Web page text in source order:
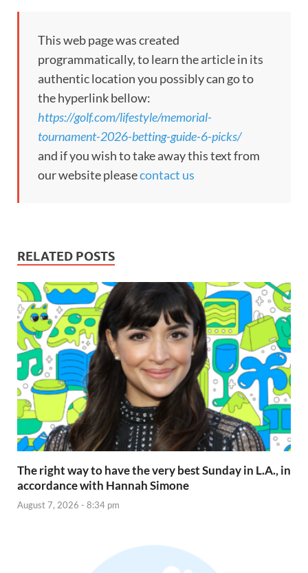
This web page was created
programmatically, to learn the article in its
authentic location you possibly can go to
the hyperlink bellow:
https://golf.com/lifestyle/memorial-
tournament-2026-betting-guide-6-picks/
and if you wish to take away this text from
our website pleasecontact us
RELATED POSTS
The right way to have the very best Sunday in L.A., in
accordance with Hannah Simone
August 7, 2026 - 8:34 pm